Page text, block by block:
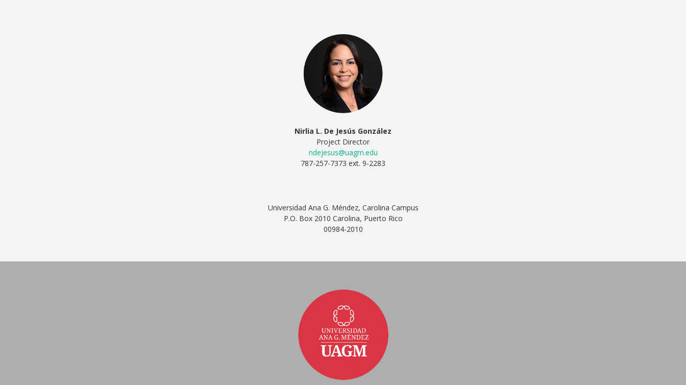
Nirlia L. De Jesús González
Project Director
ndejesus@uagm.edu
787-257-7373 ext. 9-2283
Universidad Ana G. Méndez, Carolina Campus
P.O. Box 2010 Carolina, Puerto Rico
00984-2010